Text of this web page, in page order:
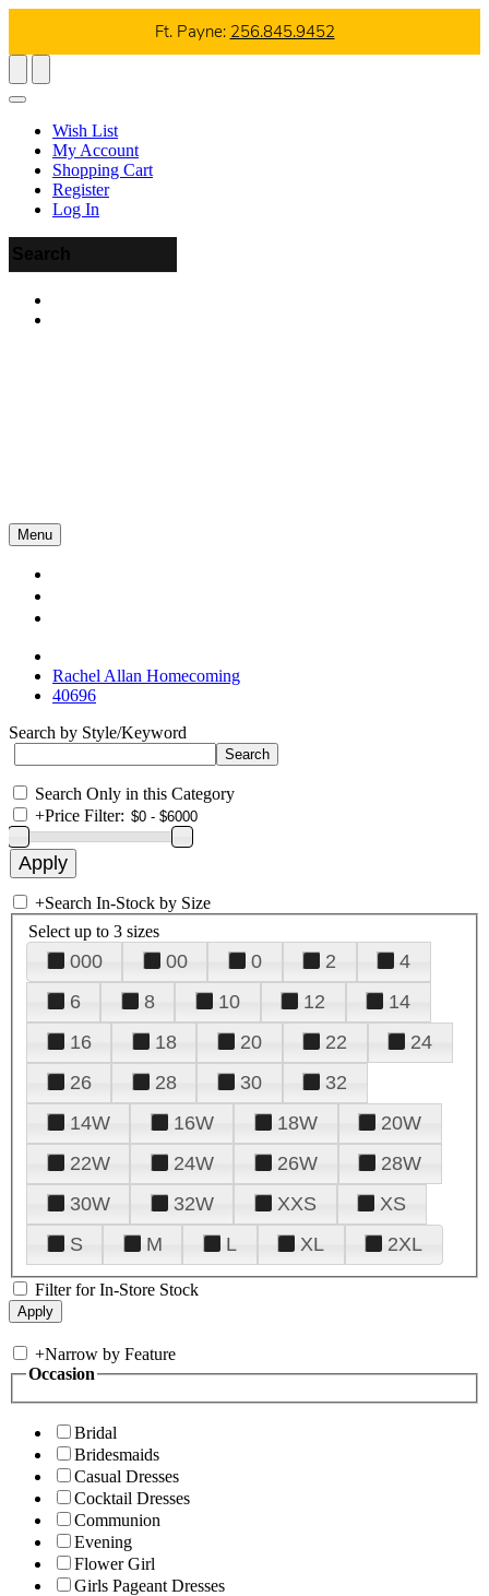
Ft. Payne: 256.845.9452
Wish List
My Account
Shopping Cart
Register
Log In
Menu
Rachel Allan Homecoming
40696
Search by Style/Keyword
Search Only in this Category
+Price Filter:
+Search In-Stock by Size
Select up to 3 sizes
000 00 0 2
4
6
8 10 12
14
16
18 20 22
24
26
28 30
32
14W
16W 18W
20W
22W
24W 26W
28W
30W
32W XXS
XS
S
M L XL 2XL
Filter for In-Store Stock
+Narrow by Feature
Occasion
Bridal
Bridesmaids
Casual Dresses
Cocktail Dresses
Communion
Evening
Flower Girl
Girls Pageant Dresses